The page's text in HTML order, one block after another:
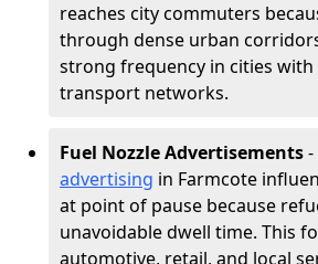
reaches city commuters
through dense urban
strong frequency in cities
transport networks.
Fuel Nozzle Advertisements-
advertising in Farmcote
at point of pause because
unavoidable dwell time. This
automotive, retail, and local